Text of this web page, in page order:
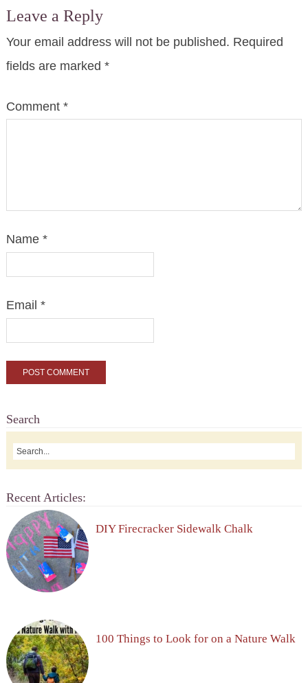
Leave a Reply
Your email address will not be published. Required
fields are marked *
Comment *
Name *
Email *
Search
Recent Articles:
DIY Firecracker Sidewalk Chalk
100 Things to Look for on a Nature Walk